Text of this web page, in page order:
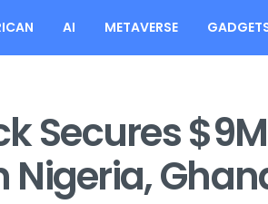
AI METAVERSE
Secures
Nigeria,